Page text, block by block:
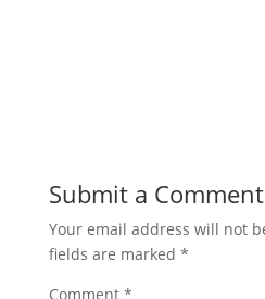
Submit a Comment
Your email address will not
fields are marked *
Comment *